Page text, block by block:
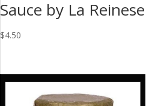
Sauce by La Reinese
$4.50